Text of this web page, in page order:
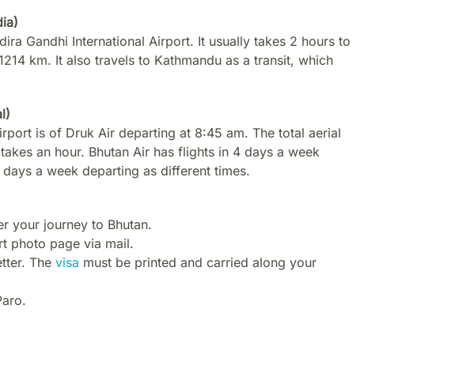
Gandhi International Airport. It usually takes 2 hours to
km. It also travels to Kathmandu as a transit, which
is of Druk Air departing at 8:45 am. The total aerial
an hour. Bhutan Air has flights in 4 days a week
a week departing as different times.
your journey to Bhutan.
photo page via mail.
The visa must be printed and carried along your